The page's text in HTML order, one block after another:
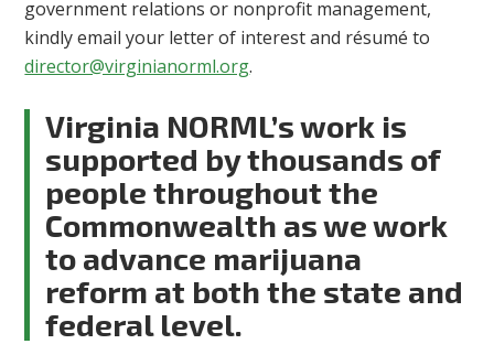
government relations or nonprofit management,
kindly email your letter of interest and résumé to
director@virginianorml.org.
Virginia NORML’s work is
supported by thousands of
people throughout the
Commonwealth as we work
to advance marijuana
reform at both the state and
federal level.